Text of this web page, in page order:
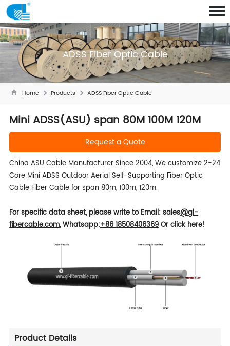
ADSS Fiber Optic Cable
Home Products ADSS Fiber Optic Cable
Mini ADSS(ASU) span 80M 100M 120M
Request a Quote
China ASU Cable Manufacturer Since 2004, We customize 2-24
Core Mini ADSS Outdoor Aerial Self-Supporting Fiber Optic
Cable Fiber Cable for span 80m, 100m, 120m.
For specific data sheet, please write toEmail: sales@gl-
fibercable.com,Whatsapp:+86 18508406369Or click here!
Product Details